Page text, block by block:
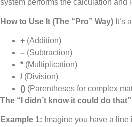
system performs the calculation and
How to Use It (The “Pro” Way) It’s
+ (Addition)
– (Subtraction)
* (Multiplication)
/(Division)
() (Parentheses for complex
The “I didn’t know it could do
Example 1: Imagine you have a line